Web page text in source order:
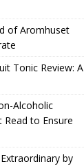
of Aromhuset
Tonic Review: A
Alcoholic
Read to Ensure
by